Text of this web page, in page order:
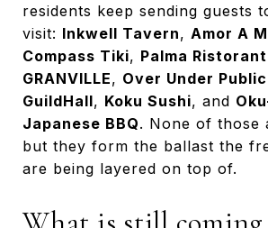
residents keep sending guests
visit: Inkwell Tavern, Amor A
Compass Tiki, Palma
GRANVILLE, Over Under
GuildHall, Koku Sushi, and
Japanese BBQ. None of those
but they form the ballast the
are being layered on top of.